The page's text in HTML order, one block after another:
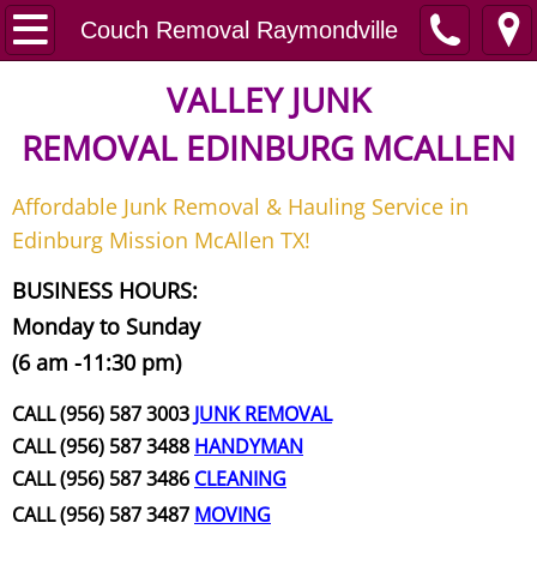
Couch Removal Raymondville
Home
Junk Removal
Request A Free Quote
Contact
Junk Removal McAllen
Appliance Removal McAllen
Construction Waste Removal
Couch Removal McAllen
VALLEY JUNK
REMOVAL EDINBURG MCALLEN
Affordable Junk Removal & Hauling Service in
Edinburg Mission McAllen TX!
BUSINESS HOURS:
Monday to Sunday
(6 am -11:30 pm)
CALL (956) 587 3003 JUNK REMOVAL
CALL (956) 587 3488 HANDYMAN
CALL (956) 587 3486 CLEANING
CALL (956) 587 3487 MOVING